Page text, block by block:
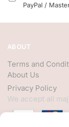
PayPal /
ABOUT
Terms and
About Us
Privacy Policy
We accept all